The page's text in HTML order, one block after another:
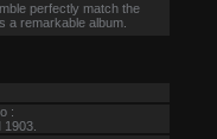
perfectly match the
a remarkable album.
: